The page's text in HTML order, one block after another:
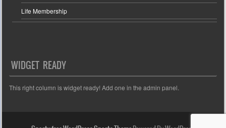
Life Membership
WIDGET READY
This right column is widget ready! Add one in the admin panel.